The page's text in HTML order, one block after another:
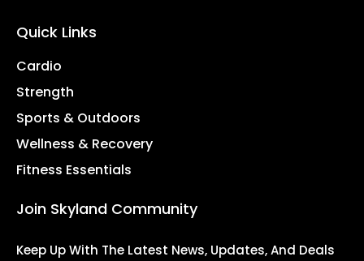
Quick Links
Cardio
Strength
Sports & Outdoors
Wellness & Recovery
Fitness Essentials
Join Skyland Community
Keep Up With The Latest News, Updates, And Deals